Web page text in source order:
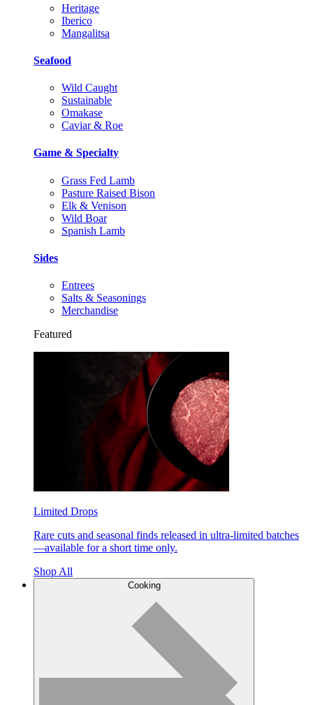
Heritage
Iberico
Mangalitsa
Seafood
Wild Caught
Sustainable
Omakase
Caviar & Roe
Game & Specialty
Grass Fed Lamb
Pasture Raised Bison
Elk & Venison
Wild Boar
Spanish Lamb
Sides
Entrees
Salts & Seasonings
Merchandise
Featured
Limited Drops
Rare cuts and seasonal finds released in ultra-limited batches
—available for a short time only.
Shop All
Cooking